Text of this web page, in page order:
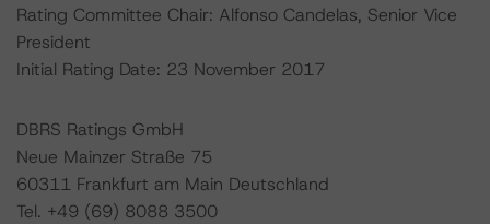
Rating Committee Chair: Alfonso Candelas, Senior Vice
President
Initial Rating Date: 23 November 2017
DBRS Ratings GmbH
Neue Mainzer Straße 75
60311 Frankfurt am Main Deutschland
Tel. +49 (69) 8088 3500